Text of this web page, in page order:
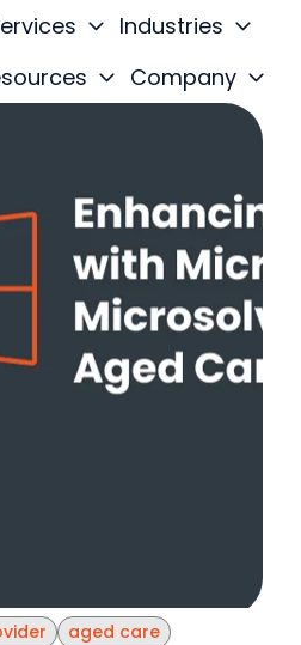
Industries
Company
aged care